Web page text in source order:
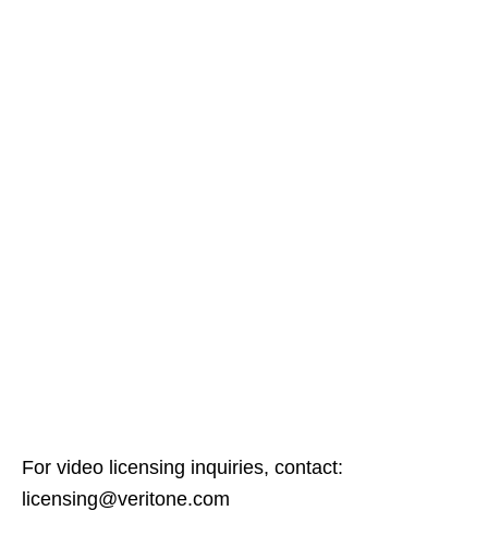
For video licensing inquiries, contact:
licensing@veritone.com